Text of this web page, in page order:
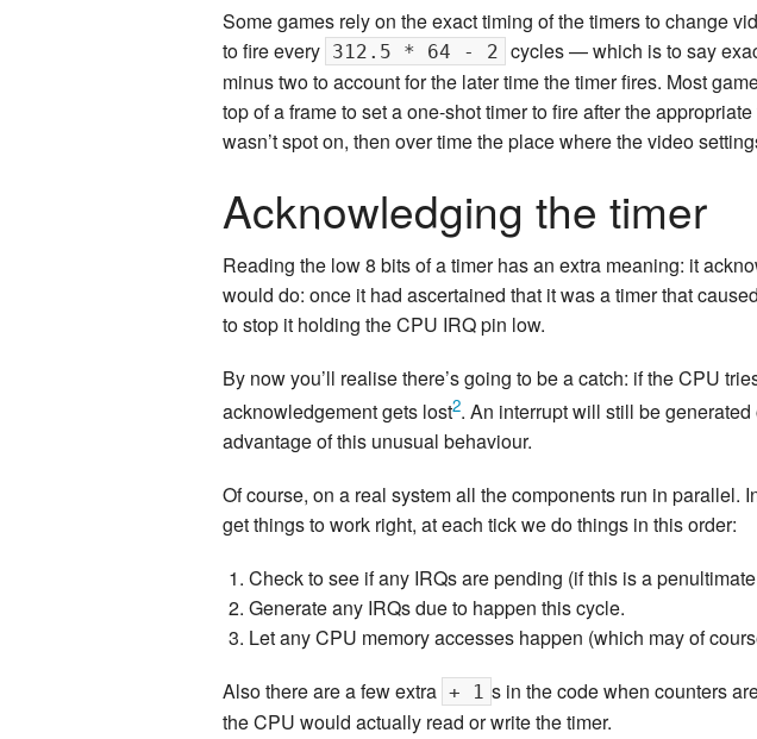
Some games rely on the exact timing of the timers to change
to fire every 312.5 * 64 - 2 cycles — which is to say
minus two to account for the later time the timer fires. Most
top of a frame to set a one-shot timer to fire after the
wasn’t spot on, then over time the place where the video
Acknowledging the timer
Reading the low 8 bits of a timer has an extra meaning: it
would do: once it had ascertained that it was a timer that
to stop it holding the CPU IRQ pin low.
By now you’ll realise there’s going to be a catch: if the CPU
acknowledgement gets lost2. An interrupt will still be
advantage of this unusual behaviour.
Of course, on a real system all the components run in parallel.
get things to work right, at each tick we do things in this order:
Check to see if any IRQs are pending (if this is a
Generate any IRQs due to happen this cycle.
Let any CPU memory accesses happen (which may of
Also there are a few extra + 1 s in the code when counters
the CPU would actually read or write the timer.